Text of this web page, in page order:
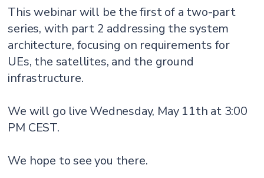
This webinar will be the first of a two-part
series, with part 2 addressing the system
architecture, focusing on requirements for
UEs, the satellites, and the ground
infrastructure.
We will go live Wednesday, May 11th at 3:00
PM CEST.
We hope to see you there.